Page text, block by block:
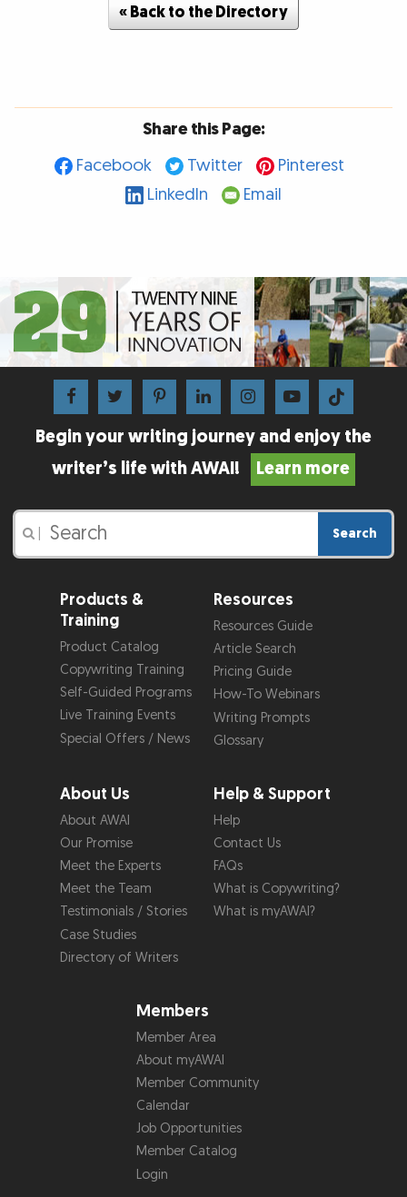
« Back to the Directory
Share this Page:
Facebook
Twitter
Pinterest
LinkedIn
Email
Begin your writing journey and enjoy the
writer’s life with AWAI!
Learn more
Search
Products &
Training
Product Catalog
Copywriting Training
Self-Guided Programs
Live Training Events
Special Offers / News
Resources
Resources Guide
Article Search
Pricing Guide
How-To Webinars
Writing Prompts
Glossary
About Us
About AWAI
Our Promise
Meet the Experts
Meet the Team
Testimonials / Stories
Case Studies
Directory of Writers
Help & Support
Help
Contact Us
FAQs
What is Copywriting?
What is myAWAI?
Members
Member Area
About myAWAI
Member Community
Calendar
Job Opportunities
Member Catalog
Login